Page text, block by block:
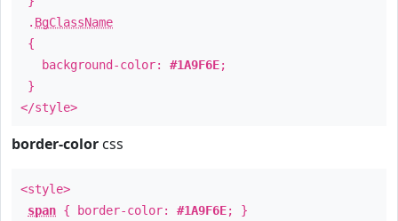
. BgClassName
{
background-color: #1A9F6E;
}
</style>
border-color css
<style>
span { border-color: #1A9F6E; }